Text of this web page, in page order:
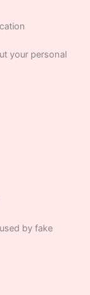
your personal
by fake